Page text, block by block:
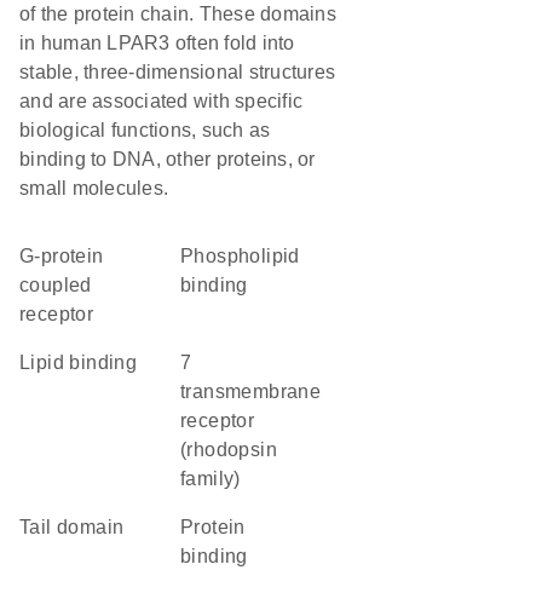
of the protein chain. These domains
in human LPAR3 often fold into
stable, three-dimensional structures
and are associated with specific
biological functions, such as
binding to DNA, other proteins, or
small molecules.
G-protein
coupled
receptor
phospholipid
binding
lipid binding
7
transmembrane
receptor
(rhodopsin
family)
tail domain
protein
binding